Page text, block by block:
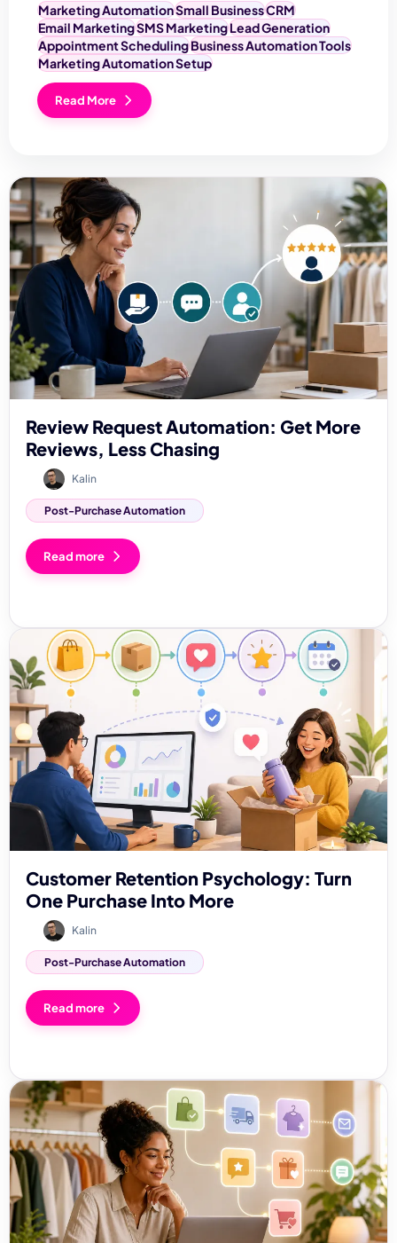
Marketing AutomationSmall BusinessCRM
Email MarketingSMS MarketingLead Generation
Appointment SchedulingBusiness Automation Tools
Marketing Automation Setup
Read More
Review Request Automation: Get More
Reviews, Less Chasing
Kalin
Post-Purchase Automation
Read more
Customer Retention Psychology: Turn
One Purchase Into More
Kalin
Post-Purchase Automation
Read more